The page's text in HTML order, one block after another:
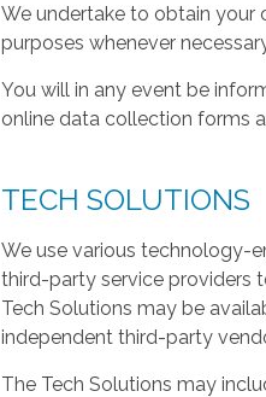
We undertake to obtain
purposes whenever
You will in any event be
online data collection forms
TECH SOLUTIONS
We use various technology-
third-party service providers
Tech Solutions may be
independent third-party
The Tech Solutions may